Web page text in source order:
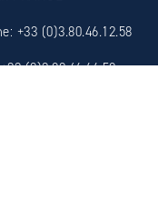
+33 (0)3.80.46.12.58
(0)3.80.46.66.59